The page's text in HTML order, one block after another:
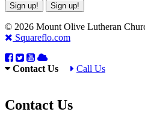
Sign up! Sign up!
© 2026 Mount Olive Lutheran
Squareflo.com
Contact Us Call Us
Contact Us